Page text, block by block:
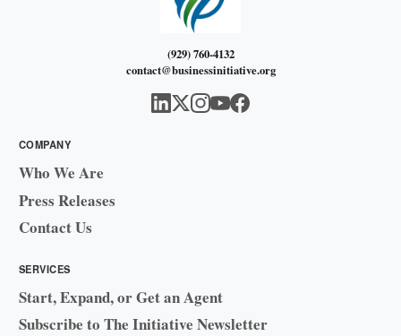
(929) 760-4132
contact@businessinitiative.org
COMPANY
Who We Are
Press Releases
Contact Us
SERVICES
Start, Expand, or Get an Agent
Subscribe to The Initiative Newsletter